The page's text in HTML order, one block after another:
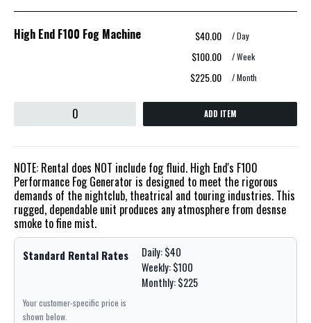
High End F100 Fog Machine $40.00 / Day
$100.00 / Week
$225.00 / Month
ADD ITEM
NOTE: Rental does NOT include fog fluid. High End's F100
Performance Fog Generator is designed to meet the rigorous
demands of the nightclub, theatrical and touring industries. This
rugged, dependable unit produces any atmosphere from desnse
smoke to fine mist.
Standard Rental Rates
Daily: $40
Weekly: $100
Monthly: $225
Your customer-specific price is
shown below.